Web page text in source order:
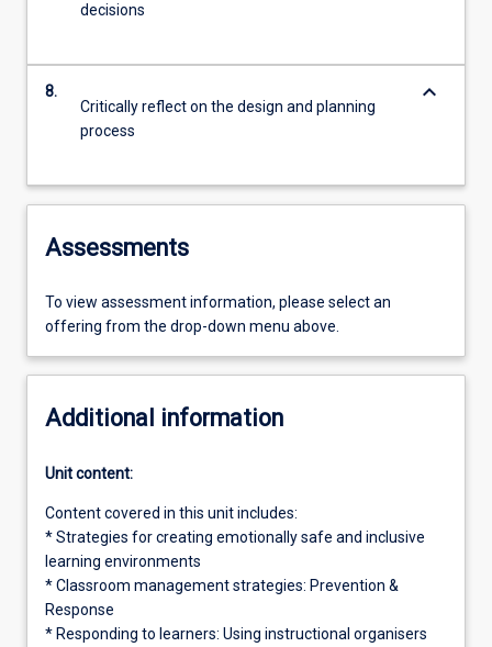
decisions
8.
Critically reflect on the design and planning
process
keyboard_arrow_down
Assessments
To view assessment information, please select an
offering from the drop-down menu above.
Additional information
Unit content:
Content covered in this unit includes:
* Strategies for creating emotionally safe and inclusive
learning environments
* Classroom management strategies: Prevention &
Response
* Responding to learners: Using instructional organisers